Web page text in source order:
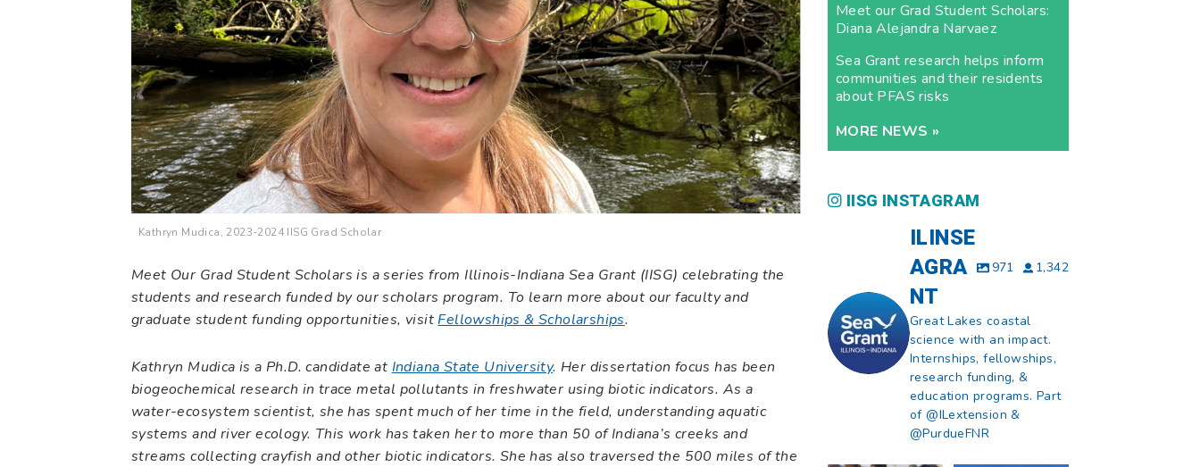
Kathryn Mudica, 2023-2024 IISG Grad Scholar
Meet Our Grad Student Scholars is a series from Illinois-Indiana Sea Grant (IISG) celebrating the
students and research funded by our scholars program. To learn more about our faculty and
graduate student funding opportunities, visit Fellowships & Scholarships.
Kathryn Mudica is a Ph.D. candidate at Indiana State University. Her dissertation focus has been
biogeochemical research in trace metal pollutants in freshwater using biotic indicators. As a
water-ecosystem scientist, she has spent much of her time in the field, understanding aquatic
systems and river ecology. This work has taken her to more than 50 of Indiana’s creeks and
streams collecting crayfish and other biotic indicators. She has also traversed the 500 miles of the
Meet our Grad Student Scholars:
Diana Alejandra Narvaez
Sea Grant research helps inform
communities and their residents
about PFAS risks
MORE NEWS »
IISG INSTAGRAM
ILINSE
AGRA
NT
971 1,342
Great Lakes coastal
science with an impact.
Internships, fellowships,
research funding, &
education programs. Part
of @ILextension &
@PurdueFNR